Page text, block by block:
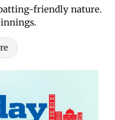
friendly nature.